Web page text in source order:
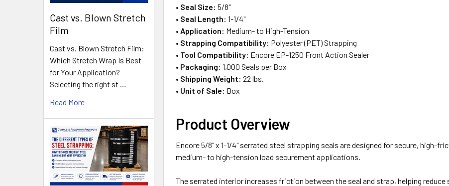
Cast vs. Blown Stretch
Film
Cast vs. Blown Stretch Film:
Which Stretch Wrap Is Best
for Your Application?
Selecting the right st …
Read More
• Seal Size: 5/8"
• Seal Length: 1-1/4"
• Application: Medium- to High-Tension
• Strapping Compatibility: Polyester (PET) Strapping
• Tool Compatibility: Encore EP-1250 Front Action Sealer
• Packaging: 1,000 Seals per Box
• Shipping Weight: 22 lbs.
• Unit of Sale: Box
Product Overview
Encore 5/8" x 1-1/4" serrated steel strapping seals are designed for secure, high-
medium- to high-tension load securement applications.
The serrated interior increases friction between the seal and strap, helping